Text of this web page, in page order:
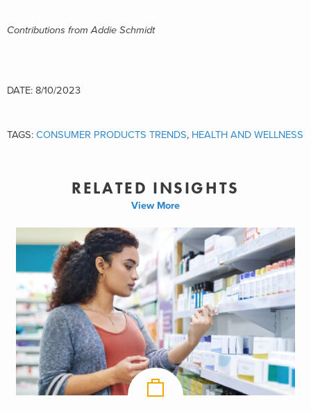
Contributions from Addie Schmidt
DATE: 8/10/2023
TAGS: CONSUMER PRODUCTS TRENDS, HEALTH AND WELLNESS
RELATED INSIGHTS
View More